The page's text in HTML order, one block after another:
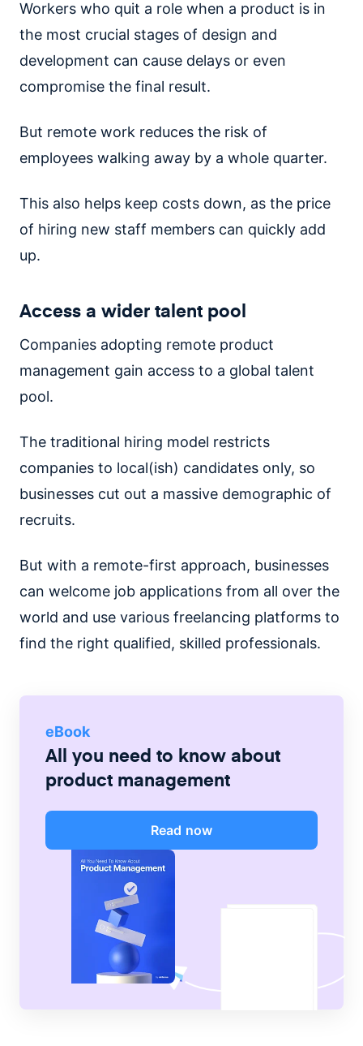
Workers who quit a role when a product is in
the most crucial stages of design and
development can cause delays or even
compromise the final result.
But remote work reduces the risk of
employees walking away by a whole quarter.
This also helps keep costs down, as the price
of hiring new staff members can quickly add
up.
Access a wider talent pool
Companies adopting remote product
management gain access to a global talent
pool.
The traditional hiring model restricts
companies to local(ish) candidates only, so
businesses cut out a massive demographic of
recruits.
But with a remote-first approach, businesses
can welcome job applications from all over the
world and use various freelancing platforms to
find the right qualified, skilled professionals.
eBook
All you need to know about
product management
Read now